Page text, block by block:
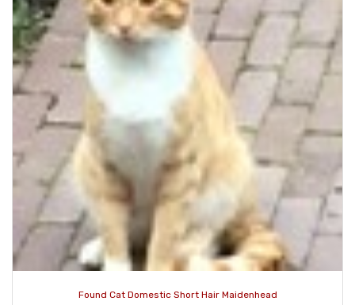
Found Cat Domestic Short Hair Maidenhead